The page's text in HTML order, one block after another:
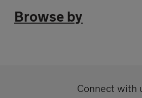
Browse by
Connect with